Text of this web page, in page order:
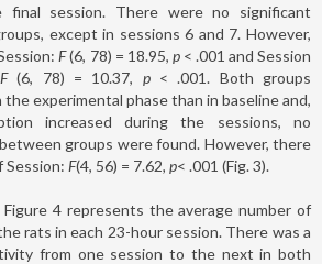
final session. There were no significant
except in sessions 6 and 7. However,
F(6, 78) = 18.95, p< .001 and Session
F(6, 78) = 10.37, p< .001. Both groups
experimental phase than in baseline and,
increased during the sessions, no
groups were found. However, there
Session: F(4, 56) = 7.62, p< .001 (Fig. 3).
4 represents the average number of
rats in each 23-hour session. There was a
from one session to the next in both